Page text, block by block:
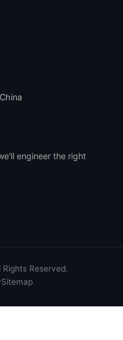
engineer the right
Rights Reserved.
Sitemap